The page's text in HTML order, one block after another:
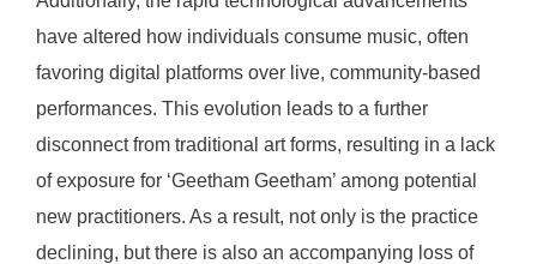
have altered how individuals consume music, often
favoring digital platforms over live, community-based
performances. This evolution leads to a further
disconnect from traditional art forms, resulting in a lack
of exposure for ‘Geetham Geetham’ among potential
new practitioners. As a result, not only is the practice
declining, but there is also an accompanying loss of